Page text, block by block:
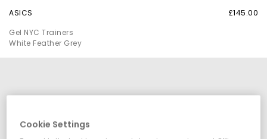
ASICS
Gel NYC Trainers
White Feather Grey
£145.00
Cookie Settings